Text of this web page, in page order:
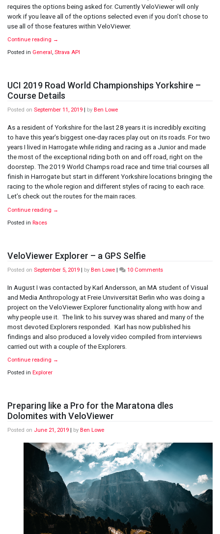
requires the options being asked for. Currently VeloViewer will only
work if you leave all of the options selected even if you don’t chose to
use all of those features within VeloViewer.
Continue reading →
Posted in General , Strava API
UCI 2019 Road World Championships Yorkshire –
Course Details
Posted on September 11, 2019 by Ben Lowe
As a resident of Yorkshire for the last 28 years it is incredibly exciting
to have this year’s biggest one-day races play out on its roads. For two
years I lived in Harrogate while riding and racing as a Junior and made
the most of the exceptional riding both on and off road, right on the
doorstep. The 2019 World Champs road race and time trial courses all
finish in Harrogate but start in different Yorkshire locations bringing the
racing to the whole region and different styles of racing to each race.
Let’s check out the routes for the main races.
Continue reading →
Posted in Races
VeloViewer Explorer – a GPS Selfie
Posted on September 5, 2019 | by Ben Lowe | 10 Commentson
Explorer
a
GPS
Selfie
In August I was contacted by Karl Andersson, an MA student of Visual
and Media Anthropology at Freie Unviversität Berlin who was doing a
project on the VeloViewer Explorer functionality along with how and
why people use it. The link to his survey was shared and many of the
most devoted Explorers responded. Karl has now published his
findings and also produced a lovely video compiled from interviews
carried out with a couple of the Explorers.
Continue reading →
Posted in Explorer
Preparing like a Pro for the Maratona dles
Dolomites with VeloViewer
Posted on June 21, 2019 by Ben Lowe